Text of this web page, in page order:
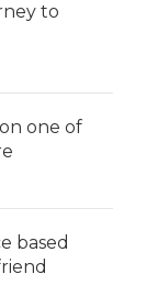
to
one of
based